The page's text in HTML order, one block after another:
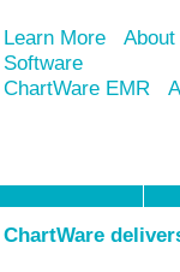
Learn More
Software
ChartWare EMR
ChartWare